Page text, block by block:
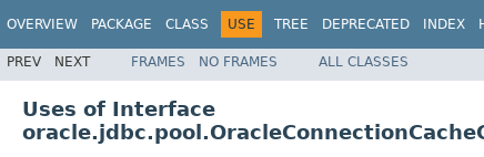
OVERVIEW PACKAGE CLASS USE TREE DEPRECATED INDEX
PREV NEXT FRAMES NO FRAMES ALL CLASSES
Uses of Interface